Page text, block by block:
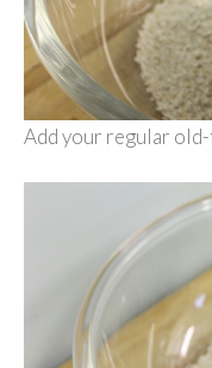
Add your regular